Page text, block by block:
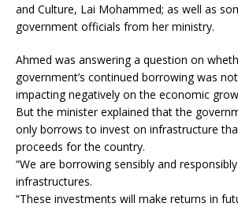
and Culture, Lai Mohammed; as well as
government officials from her ministry.
Ahmed was answering a question on
government’s continued borrowing was
impacting negatively on the economic
But the minister explained that the
only borrows to invest on infrastructure
proceeds for the country.
“We are borrowing sensibly and
infrastructures.
“These investments will make returns in